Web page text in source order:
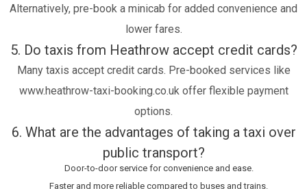
Alternatively, pre-book a minicab for added convenience and
lower fares.
5. Do taxis from Heathrow accept credit cards?
Many taxis accept credit cards. Pre-booked services like
www.heathrow-taxi-booking.co.uk offer flexible payment
options.
6. What are the advantages of taking a taxi over
public transport?
Door-to-door service for convenience and ease.
Faster and more reliable compared to buses and trains.